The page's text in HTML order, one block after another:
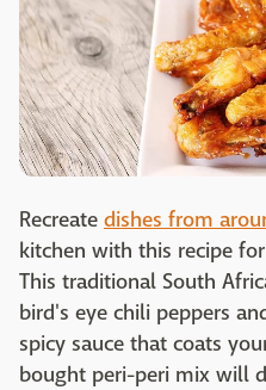
Recreate dishes from
kitchen with this recipe
This traditional South
bird's eye chili peppers
spicy sauce that coats
bought peri-peri mix will